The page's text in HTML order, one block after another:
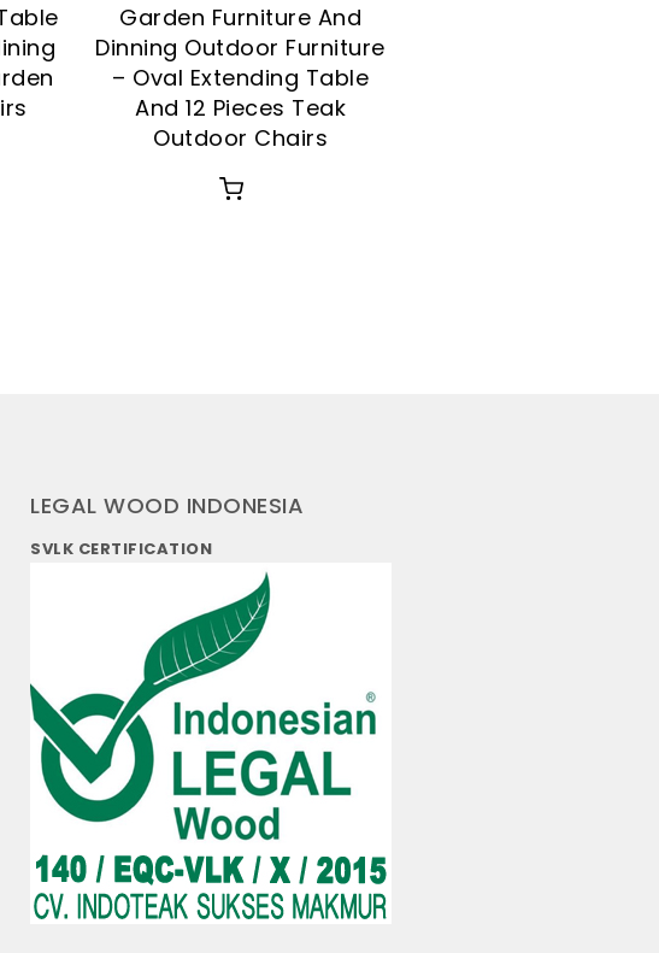
Garden Furniture And
Dinning Outdoor Furniture
– Oval Extending Table
And 12 Pieces Teak
Outdoor Chairs
LEGAL WOOD INDONESIA
SVLK CERTIFICATION